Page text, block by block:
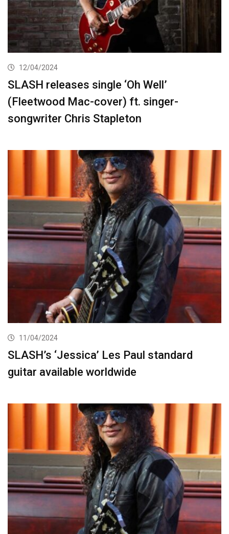
12/04/2024
SLASH releases single ‘Oh Well’
(Fleetwood Mac-cover) ft. singer-
songwriter Chris Stapleton
11/04/2024
SLASH’s ‘Jessica’ Les Paul standard
guitar available worldwide